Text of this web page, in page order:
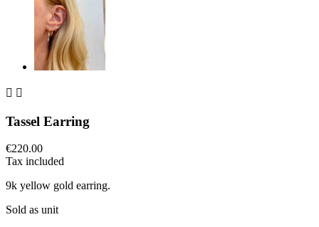
 
Tassel Earring
€220.00
Tax included
9k yellow gold earring.
Sold as unit